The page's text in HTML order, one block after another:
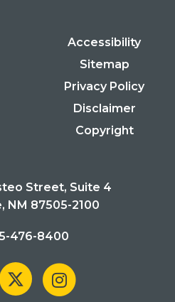
Accessibility
Sitemap
Privacy Policy
Disclaimer
Copyright
Street, Suite 4
NM 87505-2100
476-8400